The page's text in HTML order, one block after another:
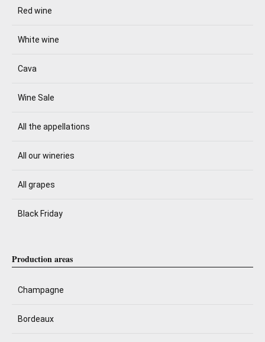
Red wine
White wine
Cava
Wine Sale
All the appellations
All our wineries
All grapes
Black Friday
Production areas
Champagne
Bordeaux